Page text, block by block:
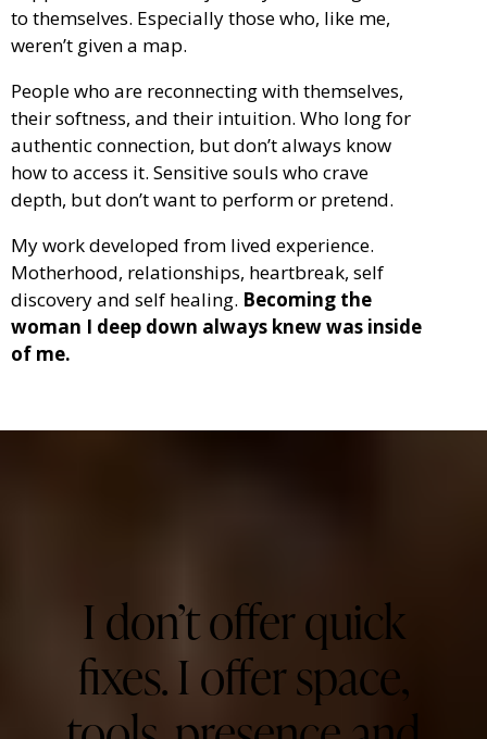
to themselves. Especially those who, like me,
weren’t given a map.
People who are reconnecting with themselves,
their softness, and their intuition. Who long for
authentic connection, but don’t always know
how to access it. Sensitive souls who crave
depth, but don’t want to perform or pretend.
My work developed from lived experience.
Motherhood, relationships, heartbreak, self
discovery and self healing. Becoming the
woman I deep down always knew was inside
of me.
I don’t offer quick
fixes. I offer space,